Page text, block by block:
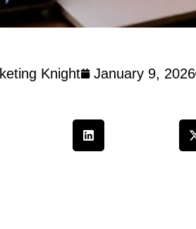
Knight January 9, 2026